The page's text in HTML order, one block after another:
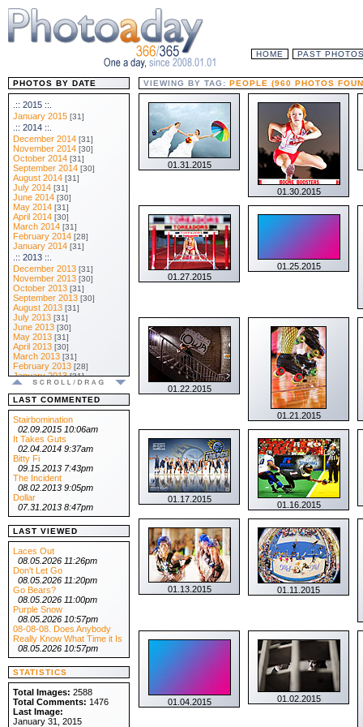
HOME PAST
VIEWING BY TAG: PEOPLE (960 PHOTOS
01.31.2015
01.30.2015
01.27.2015
01.25.2015
01.22.2015
01.21.2015
01.17.2015
01.16.2015
01.13.2015 01.11.2015
01.04.2015 01.02.2015
PHOTOS BY DATE
.:: 2015 ::.
January 2015 [31]
.:: 2014 ::.
December 2014 [31]
November 2014 [30]
October 2014 [31]
September 2014 [30]
August 2014 [31]
July 2014 [31]
June 2014 [30]
May 2014 [31]
April 2014 [30]
March 2014 [31]
February 2014 [28]
January 2014 [31]
.:: 2013 ::.
December 2013 [31]
November 2013 [30]
October 2013 [31]
September 2013 [30]
August 2013 [31]
July 2013 [31]
June 2013 [30]
May 2013 [31]
April 2013 [30]
March 2013 [31]
February 2013 [28]
January 2013 [31]
.:: 2012 ::.
December 2012 [31]
November 2012 [30]
October 2012 [31]
September 2012 [30]
August 2012 [31]
July 2012 [31]
June 2012
May 2012 [31]
April 2012 [30]
March 2012 [31]
February 2012
January 2012 [31]
.:: 2011 ::.
December 2011 [31]
November 2011 [30]
October 2011
September 2011 [30]
August 2011
July 2011 [31]
June 2011
May 2011 [31]
April 2011 [30]
March 2011 [31]
February 2011 [28]
January 2011 [31]
.:: 2010 ::.
December 2010 [31]
November 2010 [30]
October 2010 [31]
September 2010 [30]
August 2010 [31]
July 2010 [31]
June 2010 [30]
LAST COMMENTED
Stairbomination
02.09.2015 10:06am
It Takes Guts
02.04.2014 9:37am
Bitty Fi
09.15.2013 7:43pm
The Incident
08.02.2013 9:05pm
Dollar
07.31.2013 8:47pm
LAST VIEWED
Laces Out
08.05.2026 11:26pm
Don't Let Go
08.05.2026 11:20pm
Go Bears?
08.05.2026 11:00pm
Purple Snow
08.05.2026 10:57pm
08-08-08. Does Anybody
Really Know What Time it Is
08.05.2026 10:57pm
STATISTICS
Total Images: 2588
Total Comments: 1476
Last Image:
January 31, 2015